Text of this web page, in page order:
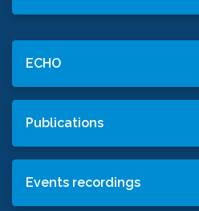
ECHO
Publications
Events recordings